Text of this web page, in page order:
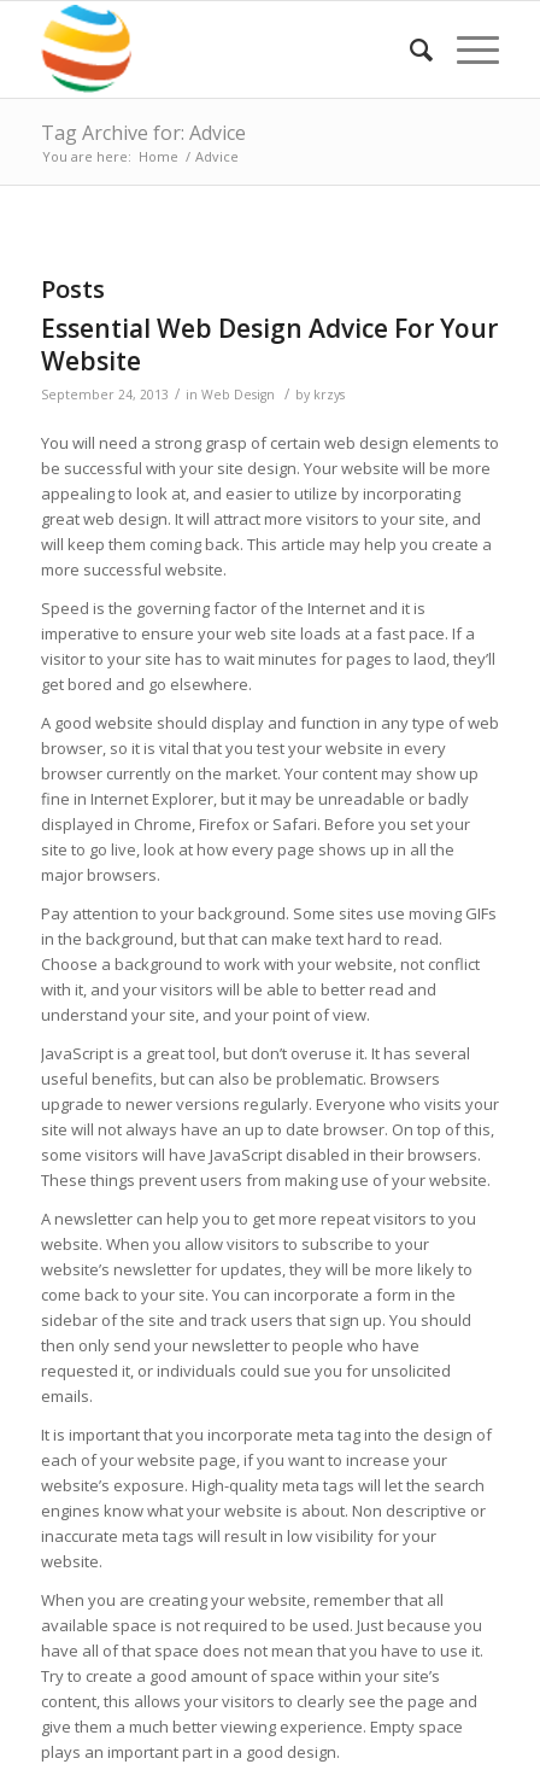
Tag Archive for: Advice
You are here: Home / Advice
Posts
Essential Web Design Advice For Your
Website
September 24, 2013 / in Web Design / by krzys
You will need a strong grasp of certain web design elements to
be successful with your site design. Your website will be more
appealing to look at, and easier to utilize by incorporating
great web design. It will attract more visitors to your site, and
will keep them coming back. This article may help you create a
more successful website.
Speed is the governing factor of the Internet and it is
imperative to ensure your web site loads at a fast pace. If a
visitor to your site has to wait minutes for pages to laod, they’ll
get bored and go elsewhere.
A good website should display and function in any type of web
browser, so it is vital that you test your website in every
browser currently on the market. Your content may show up
fine in Internet Explorer, but it may be unreadable or badly
displayed in Chrome, Firefox or Safari. Before you set your
site to go live, look at how every page shows up in all the
major browsers.
Pay attention to your background. Some sites use moving GIFs
in the background, but that can make text hard to read.
Choose a background to work with your website, not conflict
with it, and your visitors will be able to better read and
understand your site, and your point of view.
JavaScript is a great tool, but don’t overuse it. It has several
useful benefits, but can also be problematic. Browsers
upgrade to newer versions regularly. Everyone who visits your
site will not always have an up to date browser. On top of this,
some visitors will have JavaScript disabled in their browsers.
These things prevent users from making use of your website.
A newsletter can help you to get more repeat visitors to you
website. When you allow visitors to subscribe to your
website’s newsletter for updates, they will be more likely to
come back to your site. You can incorporate a form in the
sidebar of the site and track users that sign up. You should
then only send your newsletter to people who have
requested it, or individuals could sue you for unsolicited
emails.
It is important that you incorporate meta tag into the design of
each of your website page, if you want to increase your
website’s exposure. High-quality meta tags will let the search
engines know what your website is about. Non descriptive or
inaccurate meta tags will result in low visibility for your
website.
When you are creating your website, remember that all
available space is not required to be used. Just because you
have all of that space does not mean that you have to use it.
Try to create a good amount of space within your site’s
content, this allows your visitors to clearly see the page and
give them a much better viewing experience. Empty space
plays an important part in a good design.